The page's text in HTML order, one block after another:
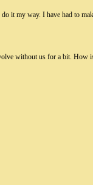
it my way. I have had to
without us for a bit.